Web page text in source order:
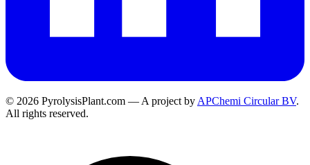
© 2026 PyrolysisPlant.com — A project by APChemi Circular BV.
All rights reserved.